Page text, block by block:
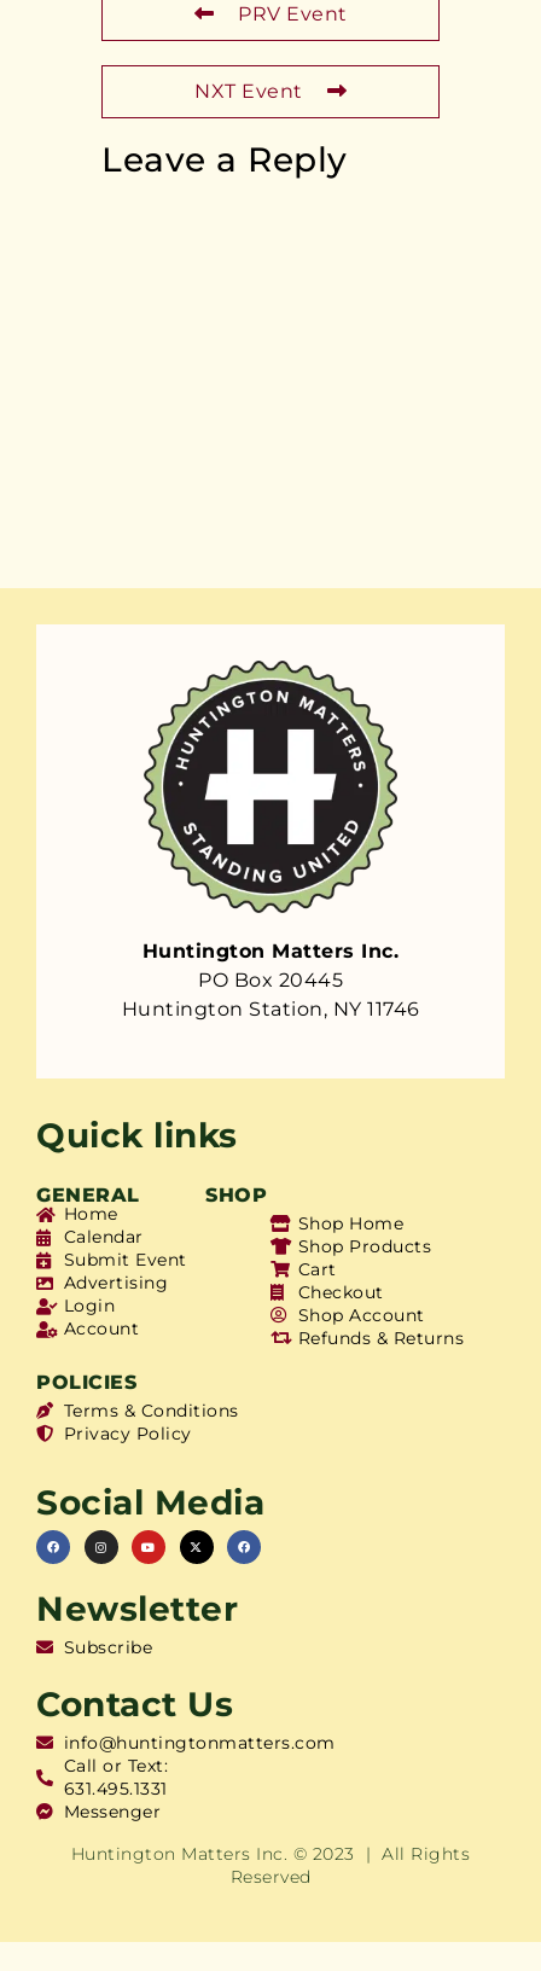
PRV Event
NXT Event
Leave a Reply
Huntington Matters Inc.
PO Box 20445
Huntington Station, NY 11746
Quick links
GENERAL SHOP
Home
Calendar
Submit Event
Advertising
Login
Account
Shop Home
Shop Products
Cart
Checkout
Shop Account
Refunds & Returns
POLICIES
Terms & Conditions
Privacy Policy
Social Media
Newsletter
Subscribe
Contact Us
info@huntingtonmatters.com
Call or Text:
631.495.1331
Messenger
Huntington Matters Inc. © 2023 | All Rights
Reserved